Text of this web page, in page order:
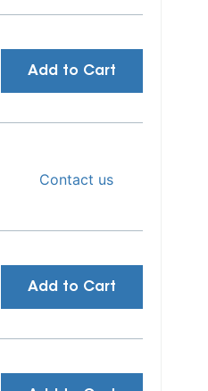
Add to Cart
Contact us
Add to Cart